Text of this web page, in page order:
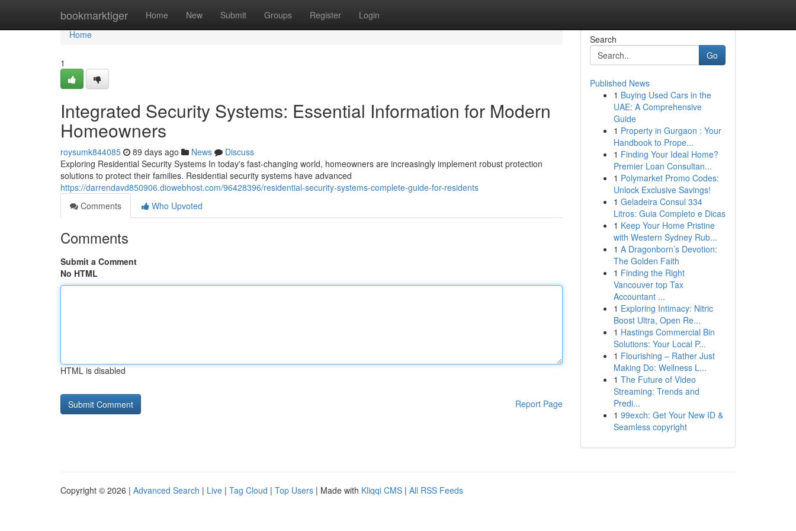
bookmarktiger Home New Submit Groups Register Login
Home
Home
1
Integrated Security Systems: Essential Information for Modern
Homeowners
roysumk844085 89 days ago News
Discuss
Exploring Residential Security Systems In today's fast-changing world, homeowners are increasingly implement robust protection
solutions to protect their families. Residential security systems have advanced
https://darrendavd850906.diowebhost.com/96428396/residential-security-systems-complete-guide-for-residents
Comments
Who Upvoted
Comments
Submit a Comment
No HTML
HTML is disabled
Report Page
Search
Go
Published News
1 Buying Used Cars in the
UAE: A Comprehensive
Guide
1 Property in Gurgaon : Your
Handbook to Prope...
1 Finding Your Ideal Home?
Premier Loan Consultan...
1 Polymarket Promo Codes:
Unlock Exclusive Savings!
1 Geladeira Consul 334
Litros: Guia Completo e Dicas
1 Keep Your Home Pristine
with Western Sydney Rub...
1 A Dragonborn’s Devotion:
The Golden Faith
1 Finding the Right
Vancouver top Tax
Accountant ...
1 Exploring Intimacy: Nitric
Boost Ultra, Open Re...
1 Hastings Commercial Bin
Solutions: Your Local P...
1 Flourishing – Rather Just
Making Do: Wellness L...
1 The Future of Video
Streaming: Trends and
Predi...
1 99exch: Get Your New ID &
Seamless copyright
Copyright © 2026 | Advanced Search | Live | Tag Cloud | Top Users | Made with Kliqqi CMS | All RSS Feeds